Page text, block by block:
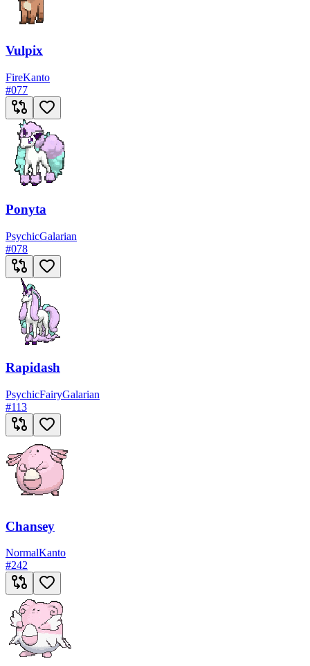
Vulpix
FireKanto
#077
Ponyta
PsychicGalarian
#078
Rapidash
PsychicFairyGalarian
#113
Chansey
NormalKanto
#242